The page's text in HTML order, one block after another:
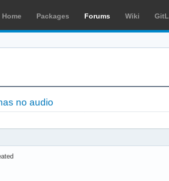
Home Packages Forums Wiki
no audio